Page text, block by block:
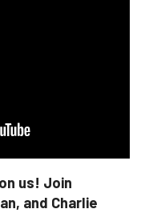
us! Join
and Charlie